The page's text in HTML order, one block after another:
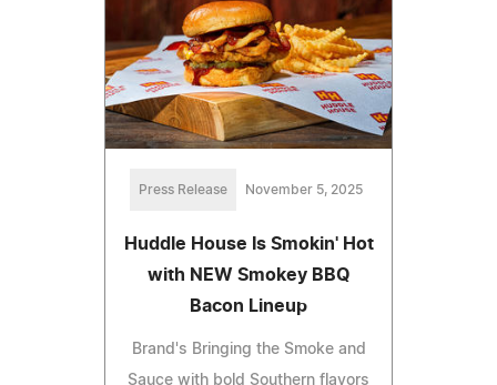
Press Release November 5, 2025
Huddle House Is Smokin' Hot
with NEW Smokey BBQ
Bacon Lineup
Brand's Bringing the Smoke and
Sauce with bold Southern flavors